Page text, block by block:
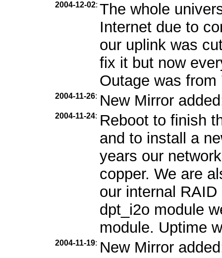
2004-12-02: The whole
Internet due to
our uplink was
fix it but now
Outage was
2004-11-26: New Mirror
2004-11-24: Reboot to finish
and to install a
years our
copper. We are
our internal
dpt_i2o module
module. Uptime
2004-11-19: New Mirror